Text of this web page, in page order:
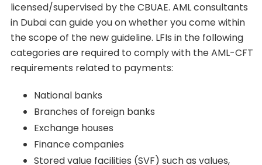
licensed/supervised by the CBUAE. AML consultants
in Dubai can guide you on whether you come within
the scope of the new guideline. LFIs in the following
categories are required to comply with the AML-CFT
requirements related to payments:
National banks
Branches of foreign banks
Exchange houses
Finance companies
Stored value facilities (SVF) such as values,